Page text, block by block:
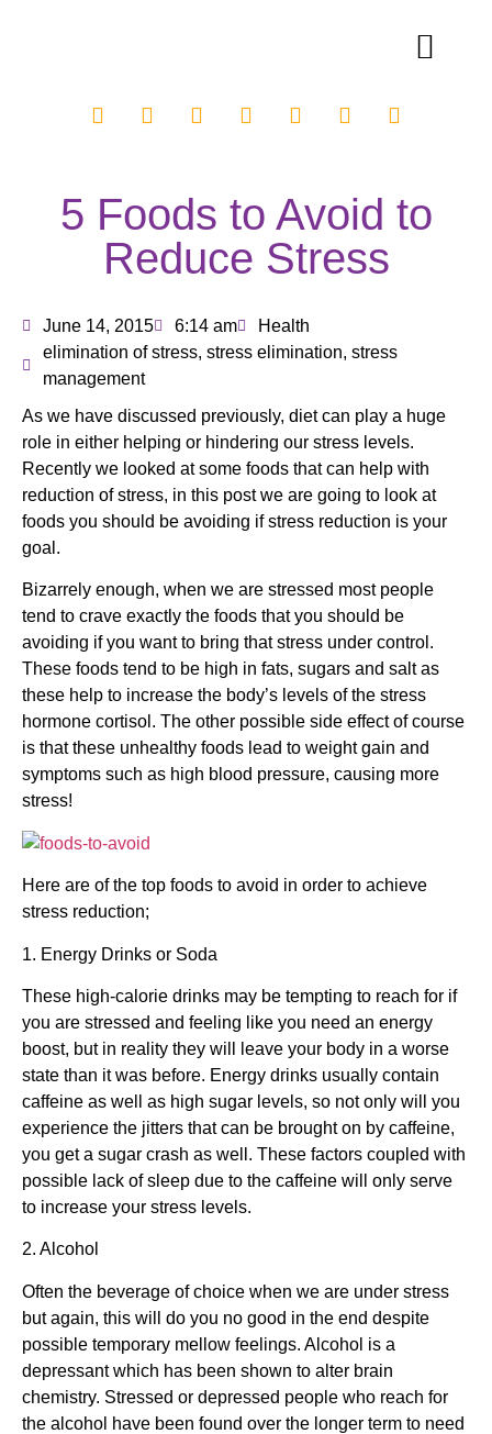
5 Foods to Avoid to
Reduce Stress
June 14, 2015 6:14 am
Health
elimination of stress, stress elimination, stress
management
As we have discussed previously, diet can play a huge
role in either helping or hindering our stress levels.
Recently we looked at some foods that can help with
reduction of stress, in this post we are going to look at
foods you should be avoiding if stress reduction is your
goal.
Bizarrely enough, when we are stressed most people
tend to crave exactly the foods that you should be
avoiding if you want to bring that stress under control.
These foods tend to be high in fats, sugars and salt as
these help to increase the body’s levels of the stress
hormone cortisol. The other possible side effect of course
is that these unhealthy foods lead to weight gain and
symptoms such as high blood pressure, causing more
stress!
Here are of the top foods to avoid in order to achieve
stress reduction;
1. Energy Drinks or Soda
These high-calorie drinks may be tempting to reach for if
you are stressed and feeling like you need an energy
boost, but in reality they will leave your body in a worse
state than it was before. Energy drinks usually contain
caffeine as well as high sugar levels, so not only will you
experience the jitters that can be brought on by caffeine,
you get a sugar crash as well. These factors coupled with
possible lack of sleep due to the caffeine will only serve
to increase your stress levels.
2. Alcohol
Often the beverage of choice when we are under stress
but again, this will do you no good in the end despite
possible temporary mellow feelings. Alcohol is a
depressant which has been shown to alter brain
chemistry. Stressed or depressed people who reach for
the alcohol have been found over the longer term to need